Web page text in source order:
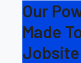
Our
Made
Jobsite